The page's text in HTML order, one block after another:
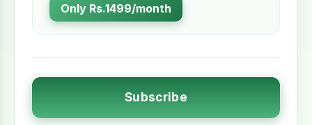
Only Rs.1499/month
Subscribe